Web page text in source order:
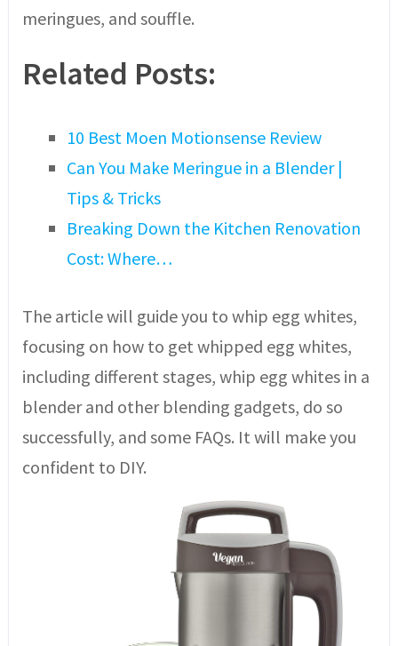
meringues, and souffle.
Related Posts:
10 Best Moen Motionsense Review
Can You Make Meringue in a Blender |
Tips & Tricks
Breaking Down the Kitchen Renovation
Cost: Where…
The article will guide you to whip egg whites,
focusing on how to get whipped egg whites,
including different stages, whip egg whites in a
blender and other blending gadgets, do so
successfully, and some FAQs. It will make you
confident to DIY.